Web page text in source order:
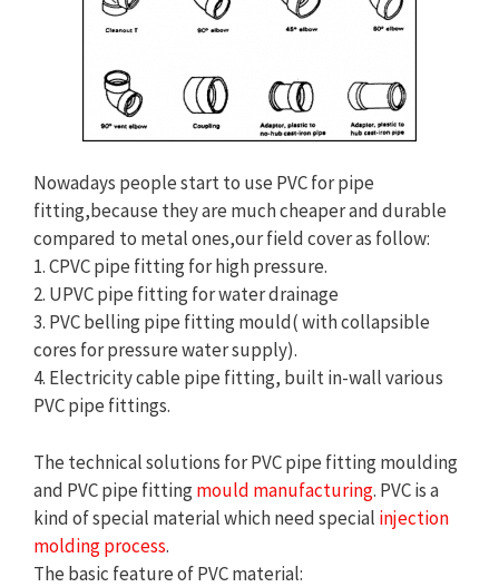
Nowadays people start to use PVC for pipe
fitting,because they are much cheaper and durable
compared to metal ones,our field cover as follow:
1. CPVC pipe fitting for high pressure.
2. UPVC pipe fitting for water drainage
3. PVC belling pipe fitting mould( with collapsible
cores for pressure water supply).
4. Electricity cable pipe fitting, built in-wall various
PVC pipe fittings.
The technical solutions for PVC pipe fitting moulding
and PVC pipe fittingmould manufacturing. PVC is a
kind of special material which need special injection
molding process.
The basic feature of PVC material: